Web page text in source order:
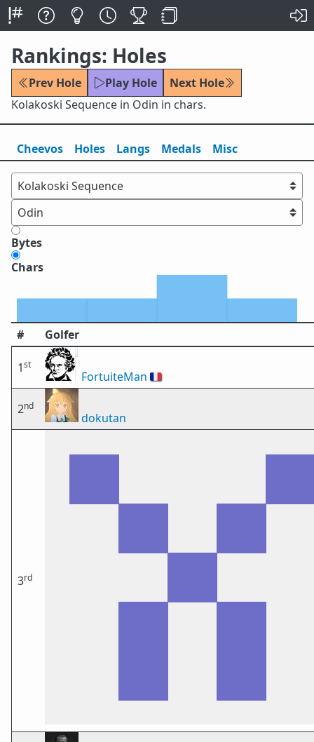
Rankings: Holes
Prev Hole Play Hole
Next Hole
Kolakoski Sequence in Odin in chars.
Cheevos Holes Langs Medals Misc
Bytes
Chars
# Golfer
1st
FortuiteMan 🇫🇷
2nd
dokutan
3rd